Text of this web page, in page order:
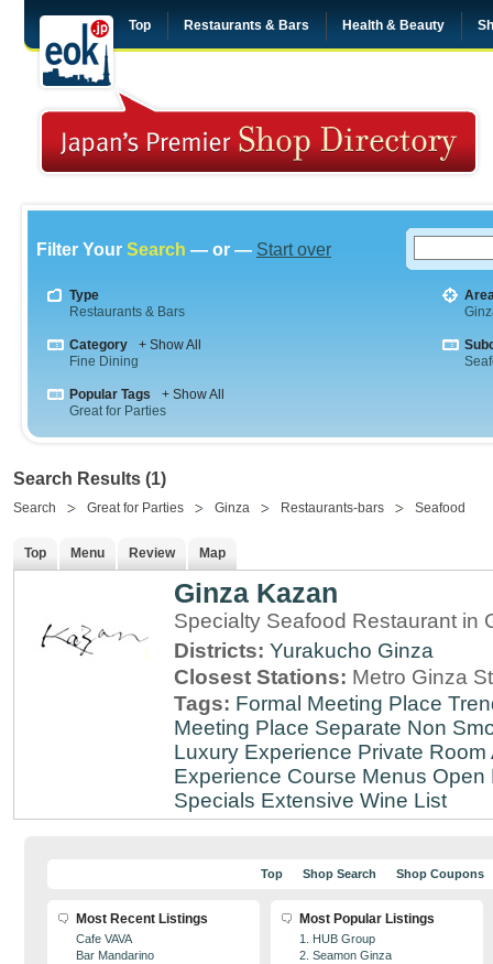
Top Restaurants & Bars Health & Beauty
Filter Your Search — or — Start over
Type
Restaurants & Bars
Category
+ Show All
Fine Dining
Popular Tags
+ Show All
Great for Parties
Search Results (1)
Search Great for Parties Ginza Restaurants-bars Seafood
Top Menu Review Map
Ginza Kazan
Specialty Seafood Restaurant in
Districts: Yurakucho Ginza
Closest Stations: Metro Ginza
Tags: Formal Meeting Place
Meeting Place Separate Non
Luxury Experience Private Room
Experience Course Menus Open
Specials Extensive Wine List
Top Shop Search Shop Coupons
Most Recent Listings
Cafe VAVA
Bar Mandarino
Most Popular Listings
1. HUB Group
2. Seamon Ginza